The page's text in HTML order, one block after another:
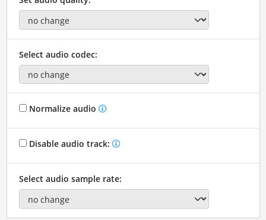
Select audio codec:
Normalize audio
Disable audio track:
Select audio sample rate: